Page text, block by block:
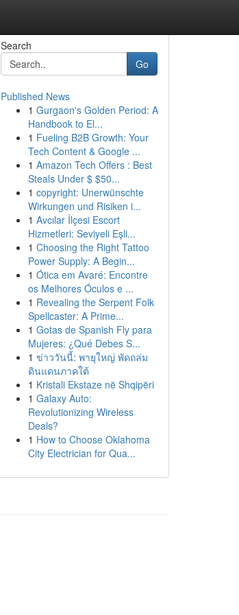
Search
Go
Published News
1 Gurgaon's Golden Period: A
Handbook to El...
1 Fueling B2B Growth: Your
Tech Content & Google ...
1 Amazon Tech Offers : Best
Steals Under $ $50...
1 copyright: Unerwünschte
Wirkungen und Risiken i...
1 Avcılar İlçesi Escort
Hizmetleri: Seviyeli Eşli...
1 Choosing the Right Tattoo
Power Supply: A Begin...
1 Ótica em Avaré: Encontre
os Melhores Óculos e ...
1 Revealing the Serpent Folk
Spellcaster: A Prime...
1 Gotas de Spanish Fly para
Mujeres: ¿Qué Debes S...
1 ข่าววันนี้: พายุใหญ่ พัดถล่ม
ดินแดนภาคใต้
1 Kristali Ekstaze në Shqipëri
1 Galaxy Auto:
Revolutionizing Wireless
Deals?
1 How to Choose Oklahoma
City Electrician for Qua...